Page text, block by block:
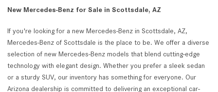
New Mercedes-Benz for Sale in Scottsdale, AZ
If you're looking for a new Mercedes-Benz in Scottsdale, AZ,
Mercedes-Benz of Scottsdale is the place to be. We offer a diverse
selection of new Mercedes-Benz models that blend cutting-edge
technology with elegant design. Whether you prefer a sleek sedan
or a sturdy SUV, our inventory has something for everyone. Our
Arizona dealership is committed to delivering an exceptional car-